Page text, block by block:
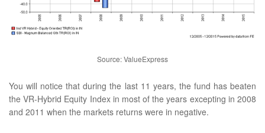
Source: ValueExpress
You will notice that during the last 11 years, the fund has beaten
the VR-Hybrid Equity Index in most of the years excepting in 2008
and 2011 when the markets returns were in negative.